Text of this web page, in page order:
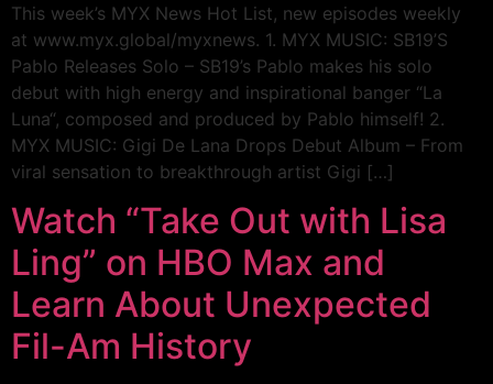
This week’s MYX News Hot List, new episodes weekly
at www.myx.global/myxnews. 1. MYX MUSIC: SB19’S
Pablo Releases Solo – SB19’s Pablo makes his solo
debut with high energy and inspirational banger “La
Luna“, composed and produced by Pablo himself! 2.
MYX MUSIC: Gigi De Lana Drops Debut Album – From
viral sensation to breakthrough artist Gigi […]
Watch “Take Out with Lisa
Ling” on HBO Max and
Learn About Unexpected
Fil-Am History